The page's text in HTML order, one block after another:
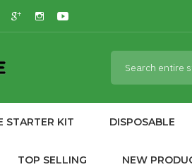
STARTER KIT DISPOSABLE
TOP SELLING NEW